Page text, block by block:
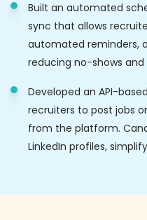
Built an automated
sync that allows
automated reminders,
reducing no-shows and
Developed an API-
recruiters to post jobs
from the platform.
LinkedIn profiles,